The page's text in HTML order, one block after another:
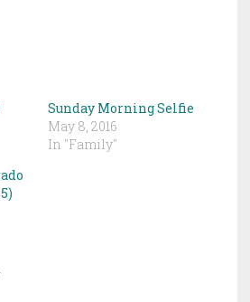
Sunday Morning Selfie
May 8, 2016
In "Family"